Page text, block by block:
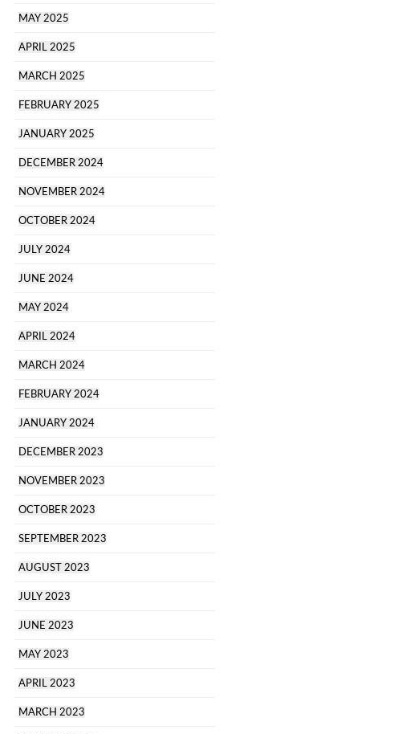
MAY 2025
APRIL 2025
MARCH 2025
FEBRUARY 2025
JANUARY 2025
DECEMBER 2024
NOVEMBER 2024
OCTOBER 2024
JULY 2024
JUNE 2024
MAY 2024
APRIL 2024
MARCH 2024
FEBRUARY 2024
JANUARY 2024
DECEMBER 2023
NOVEMBER 2023
OCTOBER 2023
SEPTEMBER 2023
AUGUST 2023
JULY 2023
JUNE 2023
MAY 2023
APRIL 2023
MARCH 2023